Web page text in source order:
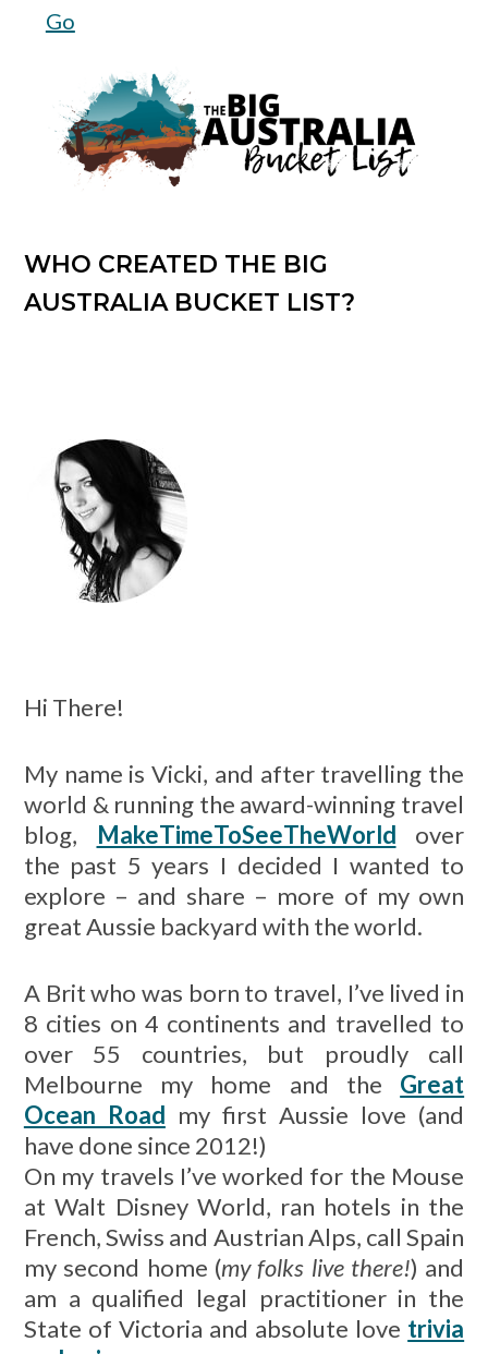
Go
WHO CREATED THE BIG
AUSTRALIA BUCKET LIST?
Hi There!
My name is Vicki, and after travelling the
world & running the award-winning travel
blog, MakeTimeToSeeTheWorld over
the past 5 years I decided I wanted to
explore – and share – more of my own
great Aussie backyard with the world.
A Brit who was born to travel, I’ve lived in
8 cities on 4 continents and travelled to
over 55 countries, but proudly call
Melbourne my home and the Great
Ocean Road my first Aussie love (and
have done since 2012!)
On my travels I’ve worked for the Mouse
at Walt Disney World, ran hotels in the
French, Swiss and Austrian Alps, call Spain
my second home (my folks live there!) and
am a qualified legal practitioner in the
State of Victoria and absolute love trivia